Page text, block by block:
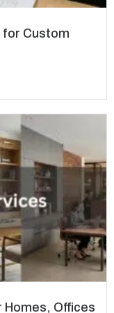
for Custom
Offices